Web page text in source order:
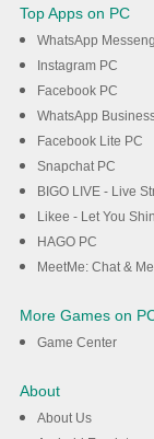
Top Apps on PC
WhatsApp
Instagram PC
Facebook PC
WhatsApp
Facebook Lite PC
Snapchat PC
BIGO LIVE - Live
Likee - Let You
HAGO PC
MeetMe: Chat &
More Games on
Game Center
About
About Us